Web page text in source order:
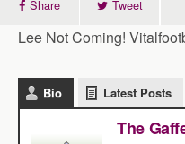
Share Tweet
Lee Not Coming!
Bio Latest Posts
The